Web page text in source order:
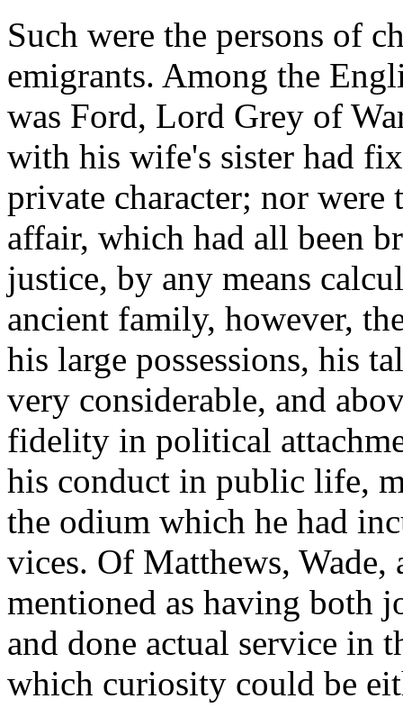
Such were the persons of
emigrants. Among the
was Ford, Lord Grey of
with his wife's sister had
private character; nor were
affair, which had all been
justice, by any means
ancient family, however,
his large possessions, his
very considerable, and
fidelity in political
his conduct in public life,
the odium which he had
vices. Of Matthews, Wade,
mentioned as having both
and done actual service in
which curiosity could be